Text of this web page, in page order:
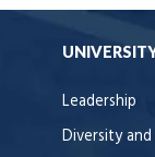
Leadership
Diversity